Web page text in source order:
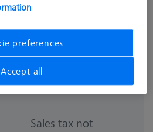
(MSR) 5+1
O-INSPECT 322
Sales tax not
preferences
Accept all